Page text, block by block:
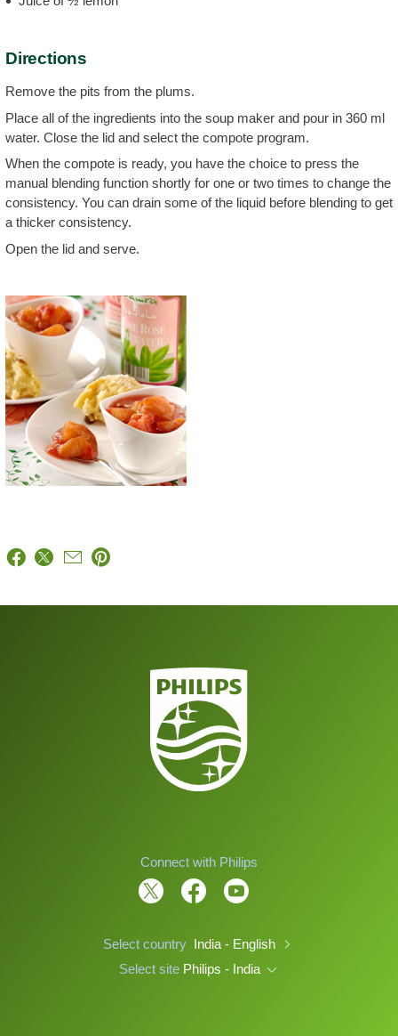
Directions
Remove the pits from the plums.
Place all of the ingredients into the soup maker and pour in 360 ml
water. Close the lid and select the compote program.
When the compote is ready, you have the choice to press the
manual blending function shortly for one or two times to change the
consistency. You can drain some of the liquid before blending to get
a thicker consistency.
Open the lid and serve.
Connect with Philips
Select country India - English
Select site Philips - India